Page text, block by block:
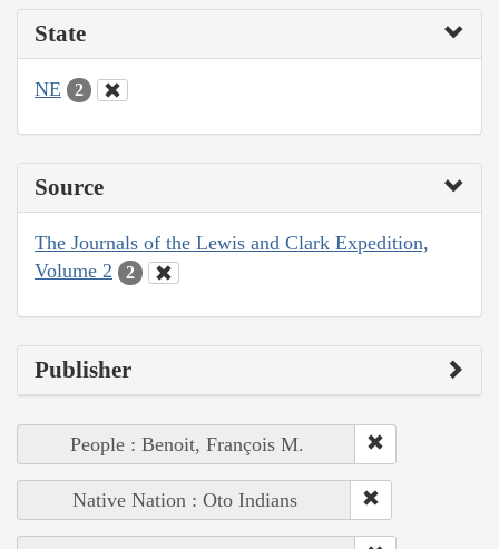
State
NE 2
Source
The Journals of the Lewis and Clark Expedition,
Volume 2
2
Publisher
People : Benoit, François M.
Native Nation : Oto Indians